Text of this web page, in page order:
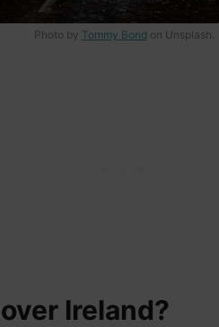
Photo by Tommy Bond on Unsplash.
Ireland?